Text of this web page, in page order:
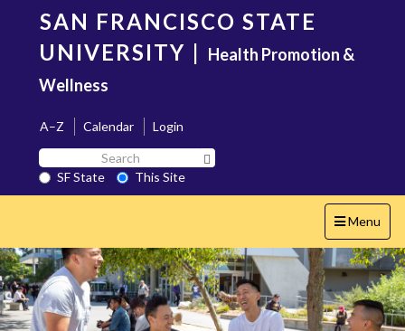
content
SAN FRANCISCO STATE
UNIVERSITY | Health Promotion &
Wellness
A–Z Calendar
Login
Search
SF
State
SF State
This Site
Toggle
navigation
Menu